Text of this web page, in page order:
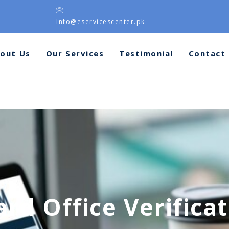
Info@eservicescenter.pk
Us Our Services Testimonial Contact
Office